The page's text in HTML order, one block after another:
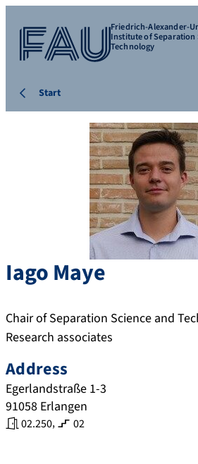
Friedrich-Alexander-
Institute of Separation
Technology
Start
IagoMaye
Chair of Separation Science and
Research associates
Address
Egerlandstraße 1-3
91058 Erlangen
02.250, 02